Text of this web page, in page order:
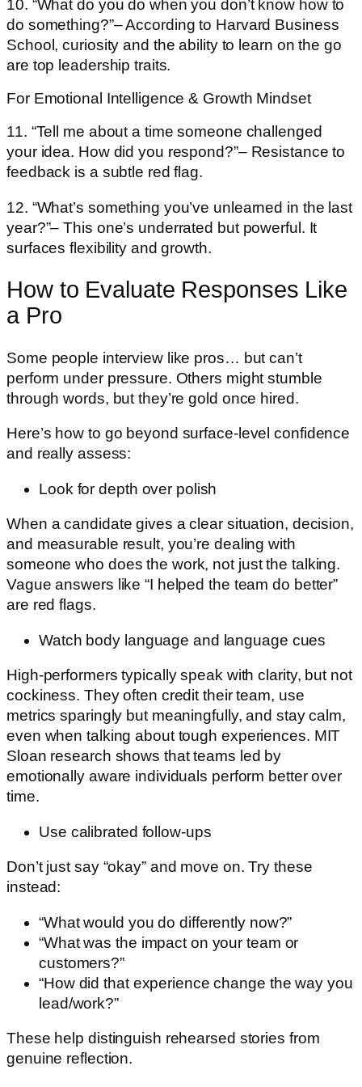
10. “What do you do when you don’t know how to
do something?”– According to Harvard Business
School, curiosity and the ability to learn on the go
are top leadership traits.
For Emotional Intelligence & Growth Mindset
11. “Tell me about a time someone challenged
your idea. How did you respond?”– Resistance to
feedback is a subtle red flag.
12. “What’s something you’ve unlearned in the last
year?”– This one’s underrated but powerful. It
surfaces flexibility and growth.
How to Evaluate Responses Like
a Pro
Some people interview like pros… but can’t
perform under pressure. Others might stumble
through words, but they’re gold once hired.
Here’s how to go beyond surface-level confidence
and really assess:
Look for depth over polish
When a candidate gives a clear situation, decision,
and measurable result, you’re dealing with
someone who does the work, not just the talking.
Vague answers like “I helped the team do better”
are red flags.
Watch body language and language cues
High-performers typically speak with clarity, but not
cockiness. They often credit their team, use
metrics sparingly but meaningfully, and stay calm,
even when talking about tough experiences. MIT
Sloan research shows that teams led by
emotionally aware individuals perform better over
time.
Use calibrated follow-ups
Don’t just say “okay” and move on. Try these
instead:
“What would you do differently now?”
“What was the impact on your team or
customers?”
“How did that experience change the way you
lead/work?”
These help distinguish rehearsed stories from
genuine reflection.